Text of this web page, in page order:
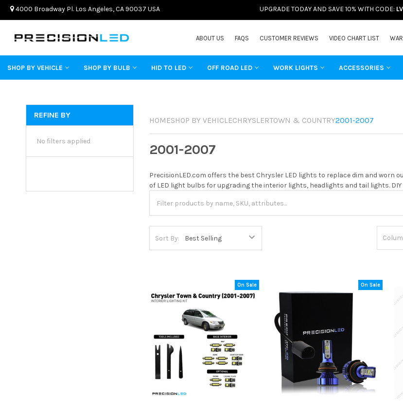
4000 Broadway Pl. Los Angeles, CA 90037 USA UPGRADE TODAY AND SAVE 10% WITH CODE:
ABOUT US FAQS CUSTOMER REVIEWS VIDEO CHART LIST
SHOP BY VEHICLE SHOP BY BULB HID TO LED OFF ROAD LED WORK LIGHTS ACCESSORIES
REFINE BY
No filters applied
HOMESHOP BY VEHICLECHRYSLERTOWN & COUNTRY2001-2007
2001-2007
PrecisionLED.com offers the best Chrysler LED lights to replace dim and
of LED light bulbs for upgrading the interior lights, headlights and tail lights. DIY
Sort By:
On Sale On Sale